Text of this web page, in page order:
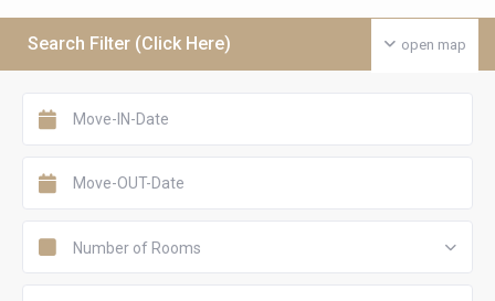
open map
Search Filter (Click Here)
Number of Rooms